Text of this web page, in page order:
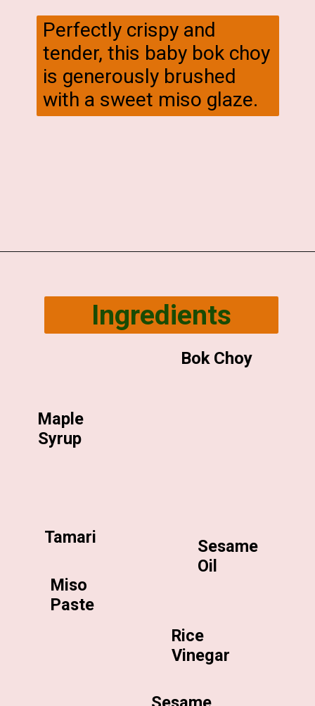
Perfectly crispy and
tender, this baby bok choy
is generously brushed
with a sweet miso glaze.
Ingredients
Bok Choy
Miso
Paste
Sesame
Oil
Maple
Syrup
Rice
Vinegar
Tamari